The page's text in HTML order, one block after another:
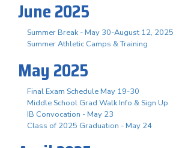
June 2025
Summer Break - May 30-August 12, 2025
Summer Athletic Camps & Training
May 2025
Final Exam Schedule May 19-30
Middle School Grad Walk Info & Sign Up
IB Convocation - May 23
Class of 2025 Graduation - May 24